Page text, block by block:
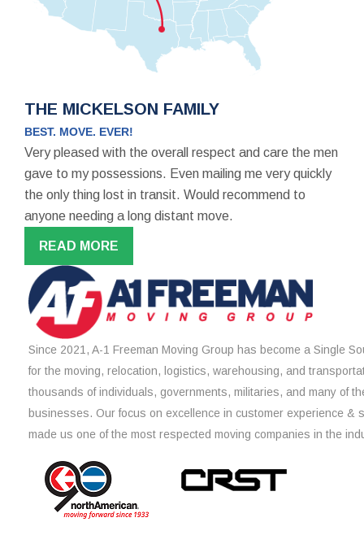
THE MICKELSON FAMILY
BEST. MOVE. EVER!
Very pleased with the overall respect and care the men
gave to my possessions. Even mailing me very quickly
the only thing lost in transit. Would recommend to
anyone needing a long distant move.
READ MORE
Since 2021, A-1 Freeman Moving Group has become a Single
for the moving, relocation, logistics, warehousing, and
thousands of individuals, governments, militaries, and many of
businesses. Our focus on excellence in customer experience &
made us one of the most respected moving companies in the